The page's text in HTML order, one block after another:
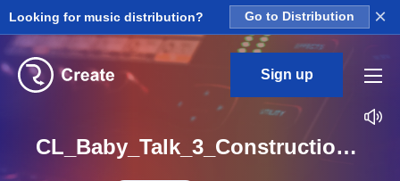
Looking for music distribution? Go to Distribution ×
Sign up
CL_Baby_Talk_3_Construction_Kit_01_WET_HiHat3_Loop_D#_Minor_BPM_140